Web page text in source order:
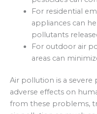
For residential
appliances can
pollutants
For outdoor air
areas can
Air pollution is a
adverse effects on
from these problems,